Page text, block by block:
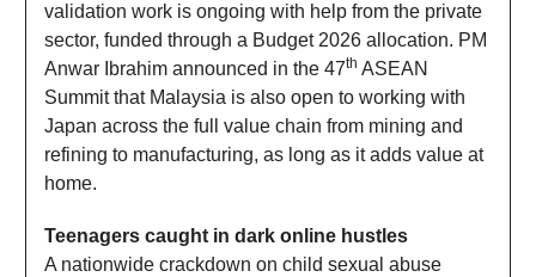
validation work is ongoing with help from the private
sector, funded through a Budget 2026 allocation. PM
Anwar Ibrahim announced in the 47th ASEAN
Summit that Malaysia is also open to working with
Japan across the full value chain from mining and
refining to manufacturing, as long as it adds value at
home.
Teenagers caught in dark online hustles
A nationwide crackdown on child sexual abuse